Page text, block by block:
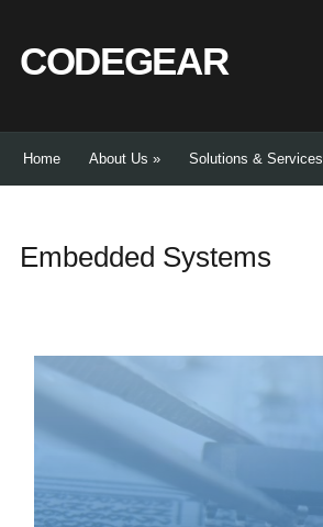
CODEGEAR
Home About Us » Solutions & Services
Embedded Systems